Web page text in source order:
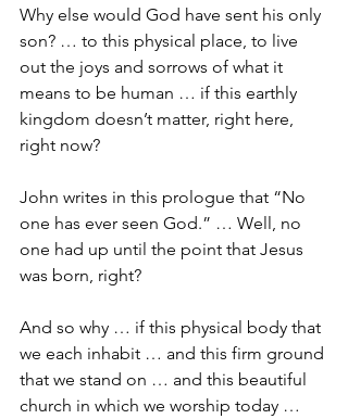
Why else would God have sent his only
son? … to this physical place, to live
out the joys and sorrows of what it
means to be human … if this earthly
kingdom doesn’t matter, right here,
right now?
John writes in this prologue that “No
one has ever seen God.” … Well, no
one had up until the point that Jesus
was born, right?
And so why … if this physical body that
we each inhabit … and this firm ground
that we stand on … and this beautiful
church in which we worship today …